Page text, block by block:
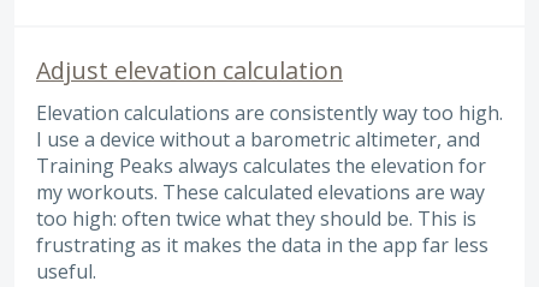
Adjust elevation calculation
Elevation calculations are consistently way too high.
I use a device without a barometric altimeter, and
Training Peaks always calculates the elevation for
my workouts. These calculated elevations are way
too high: often twice what they should be. This is
frustrating as it makes the data in the app far less
useful.